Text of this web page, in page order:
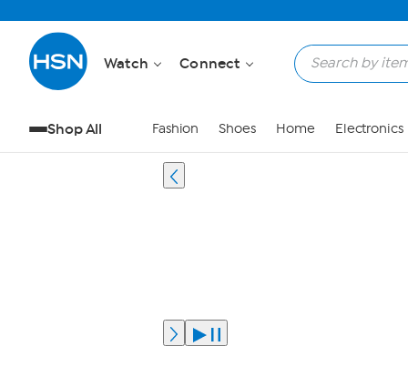
Watch Connect
Shop All Fashion Shoes Home Electronics